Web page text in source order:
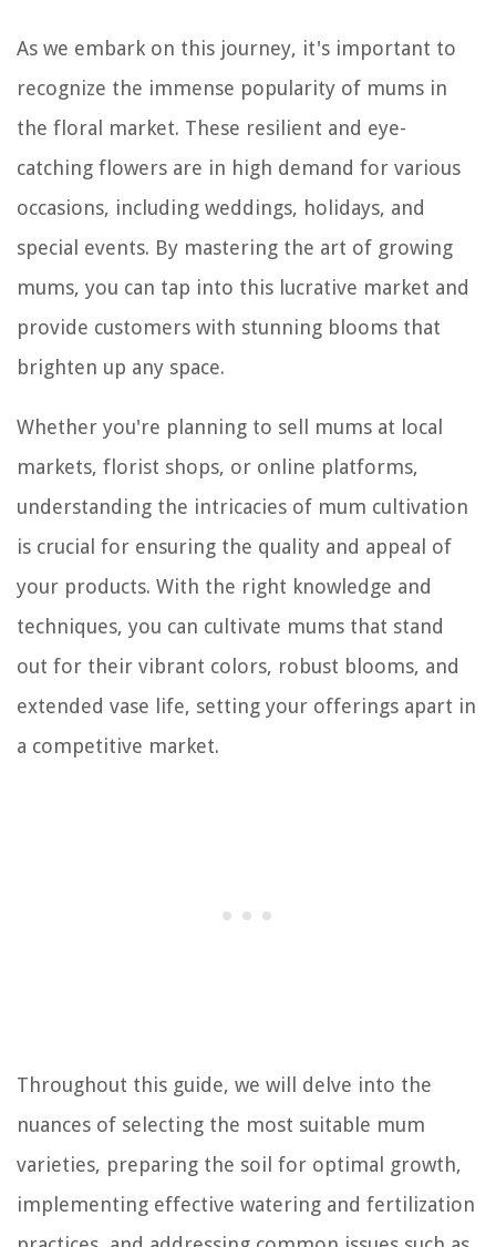
As we embark on this journey, it's important to
recognize the immense popularity of mums in
the floral market. These resilient and eye-
catching flowers are in high demand for various
occasions, including weddings, holidays, and
special events. By mastering the art of growing
mums, you can tap into this lucrative market and
provide customers with stunning blooms that
brighten up any space.
Whether you're planning to sell mums at local
markets, florist shops, or online platforms,
understanding the intricacies of mum cultivation
is crucial for ensuring the quality and appeal of
your products. With the right knowledge and
techniques, you can cultivate mums that stand
out for their vibrant colors, robust blooms, and
extended vase life, setting your offerings apart in
a competitive market.
Throughout this guide, we will delve into the
nuances of selecting the most suitable mum
varieties, preparing the soil for optimal growth,
implementing effective watering and fertilization